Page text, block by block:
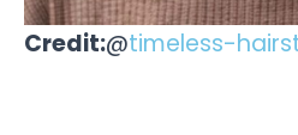
Credit:@timeless-